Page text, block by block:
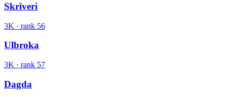
Skrīveri
3K · rank 56
Ulbroka
3K · rank 57
Dagda